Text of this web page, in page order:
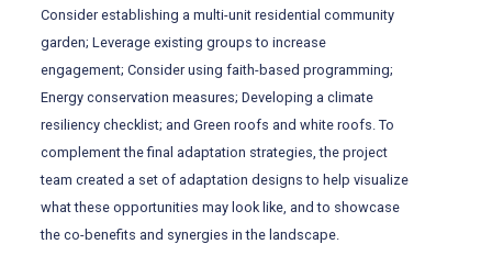
Consider establishing a multi-unit residential community
garden; Leverage existing groups to increase
engagement; Consider using faith-based programming;
Energy conservation measures; Developing a climate
resiliency checklist; and Green roofs and white roofs. To
complement the final adaptation strategies, the project
team created a set of adaptation designs to help visualize
what these opportunities may look like, and to showcase
the co-benefits and synergies in the landscape.